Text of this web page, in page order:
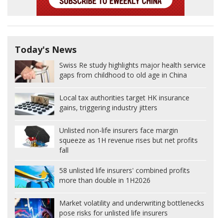
Today's News
Swiss Re study highlights major health service
gaps from childhood to old age in China
Local tax authorities target HK insurance
gains, triggering industry jitters
Unlisted non-life insurers face margin
squeeze as 1H revenue rises but net profits
fall
58 unlisted life insurers' combined profits
more than double in 1H2026
Market volatility and underwriting bottlenecks
pose risks for unlisted life insurers